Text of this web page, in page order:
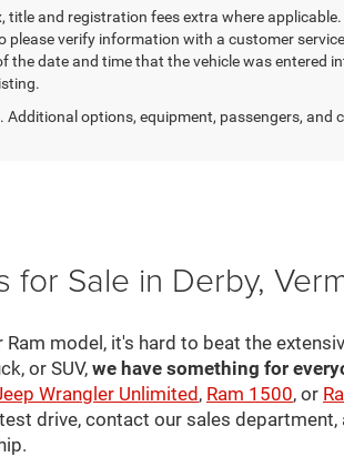
title and registration fees extra where
verify information with a customer
the date and time that the vehicle was entered
options, equipment, passengers,
for Sale in Derby,
model, it's hard to beat the
or SUV, we have something for
Wrangler Unlimited, Ram 1500, or
drive, contact our sales